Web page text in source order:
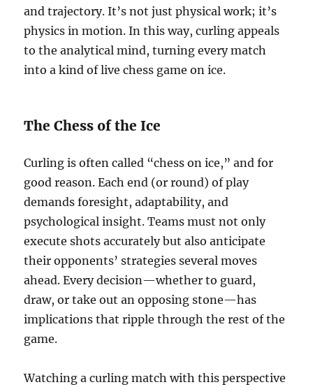
and trajectory. It’s not just physical work; it’s
physics in motion. In this way, curling appeals
to the analytical mind, turning every match
into a kind of live chess game on ice.
The Chess of the Ice
Curling is often called “chess on ice,” and for
good reason. Each end (or round) of play
demands foresight, adaptability, and
psychological insight. Teams must not only
execute shots accurately but also anticipate
their opponents’ strategies several moves
ahead. Every decision—whether to guard,
draw, or take out an opposing stone—has
implications that ripple through the rest of the
game.
Watching a curling match with this perspective